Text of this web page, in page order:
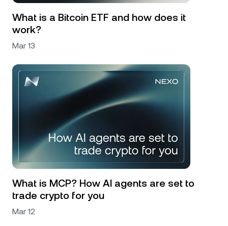
What is a Bitcoin ETF and how does it
work?
Mar 13
What is MCP? How AI agents are set to
trade crypto for you
Mar 12